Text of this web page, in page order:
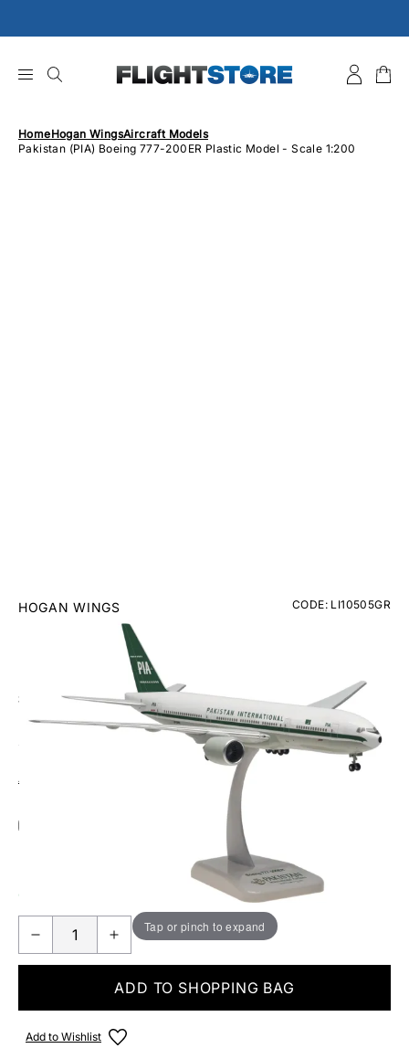
to
HomeHogan WingsAircraft Models
Pakistan (PIA) Boeing 777-200ER Plastic Model - Scale 1:200
Tap or pinch to expand
HOGAN WINGS CODE: LI10505GR
Pakistan (PIA) Boeing 777-200ER Plastic Model -
£59.95Inc. VAT
Aircraft Scale Models Size Guide
Make someone special smile starting from - £5.95
ONLY 1 IN STOCK
ADD TO SHOPPING BAG
Add to Wishlist